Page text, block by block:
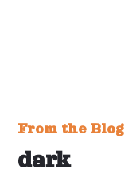
From the Blog
dark